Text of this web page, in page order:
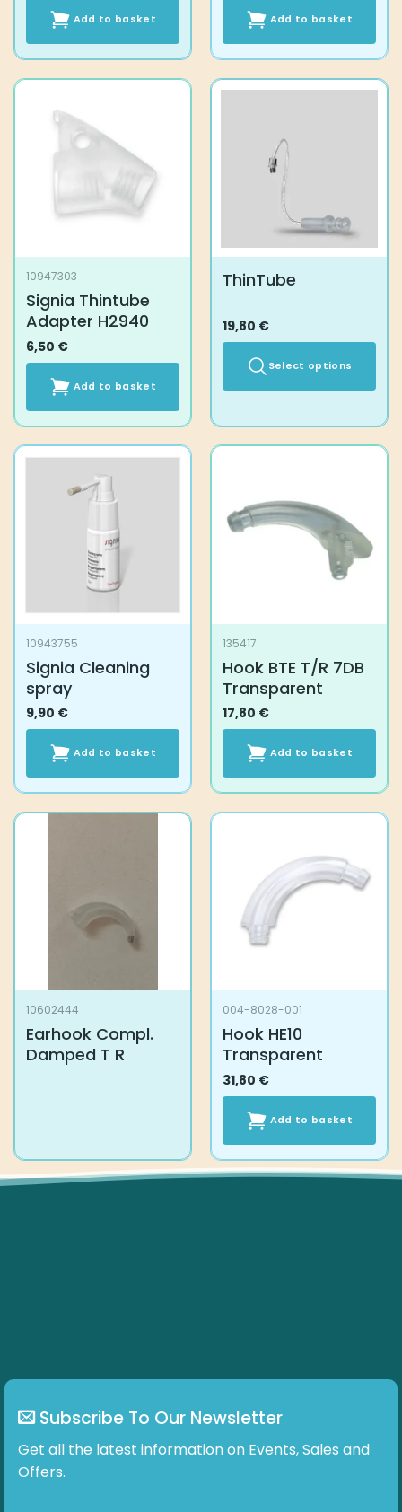
Add to basket Add to basket
10947303
Signia Thintube
Adapter H2940
6,50 €
Add to basket
ThinTube
19,80 €
Select options
options
may
product
page
10943755
Signia Cleaning
spray
9,90 €
Add to basket
135417
Hook BTE T/R 7DB
Transparent
17,80 €
Add to basket
10602444
Earhook Compl.
Damped T R
004-8028-001
Hook HE10
Transparent
31,80 €
Add to basket
Subscribe To Our Newsletter
Get all the latest information on Events, Sales and
Offers.